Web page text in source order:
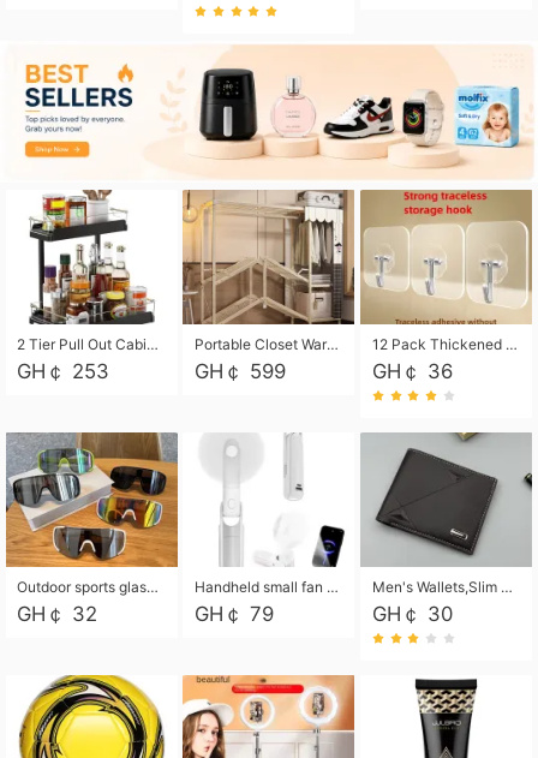
2 Tier Pull Out Cabinet Organizer, Under Kitchen and Bathroom Sink Organizer and storage, Kitchen Sink Organizer Under Cabinet, Under Sink Shelves
GH￠ 253
Portable Closet Wardrobe Closet for Hanging Clothes with 6 Storage Shelves, 1 Hanging Rod and 4 Pockets, Free Standing Closet Clothes Organizer for Bedroom, Sturdy and Easy Assemble
GH￠ 599
12 Pack Thickened and Strong traceless storage Hooks
GH￠ 36
Outdoor sports glasses mountaineering glasses windproof goggles bicycle oversized frame slimming cycling motorcycle glasses
GH￠ 32
Handheld small fan USB portable multi-function power bank flashlight mini fan summer silent rechargeable
GH￠ 79
Men's Wallets,Slim Men's Leather Wallet with Multiple Slots,Waterproof and Multifunctional Men's Wallet with Coin Pocket for Storing Cards,Cash,Coin
GH￠ 30